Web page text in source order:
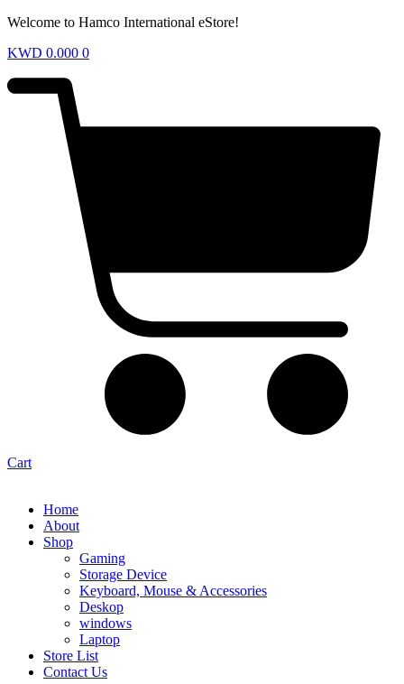
Welcome to Hamco International eStore!
KWD 0.000 0
Cart
Home
About
Shop
Gaming
Storage Device
Keyboard, Mouse & Accessories
Deskop
windows
Laptop
Store List
Contact Us